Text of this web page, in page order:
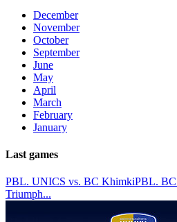
December
November
October
September
June
May
April
March
February
January
Last games
PBL. UNICS vs. BC KhimkiPBL.
Triumph...